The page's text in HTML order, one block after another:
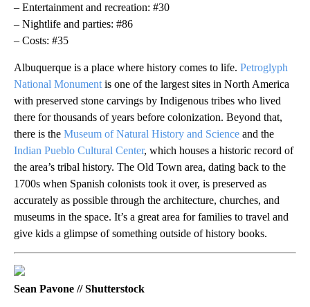
– Entertainment and recreation: #30
– Nightlife and parties: #86
– Costs: #35
Albuquerque is a place where history comes to life. Petroglyph
National Monument is one of the largest sites in North America
with preserved stone carvings by Indigenous tribes who lived
there for thousands of years before colonization. Beyond that,
there is the Museum of Natural History and Science and the
Indian Pueblo Cultural Center, which houses a historic record of
the area’s tribal history. The Old Town area, dating back to the
1700s when Spanish colonists took it over, is preserved as
accurately as possible through the architecture, churches, and
museums in the space. It’s a great area for families to travel and
give kids a glimpse of something outside of history books.
Sean Pavone // Shutterstock